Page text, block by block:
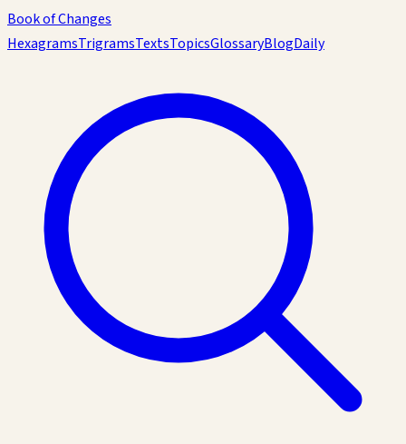
Book of Changes
HexagramsTrigramsTextsTopicsGlossaryBlogDaily